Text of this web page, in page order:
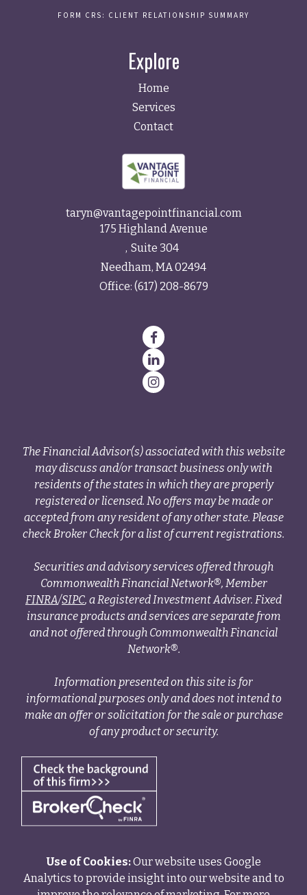
FORM CRS: CLIENT RELATIONSHIP SUMMARY
Explore
Home
Services
Contact
taryn@vantagepointfinancial.com
175 Highland Avenue
Suite 304
Needham, MA02494
Office: (617) 208-8679
The Financial Advisor(s) associated with this website
may discuss and/or transact business only with
residents of the states in which they are properly
registered or licensed. No offers may be made or
accepted from any resident of any other state. Please
check Broker Check for a list of current registrations.
Securities and advisory services offered through
Commonwealth Financial Network®, Member
FINRA/SIPC, a Registered Investment Adviser. Fixed
insurance products and services are separate from
and not offered through Commonwealth Financial
Network®.
Information presented on this site is for
informational purposes only and does not intend to
make an offer or solicitation for the sale or purchase
of any product or security.
Use of Cookies:Our website uses Google
Analytics to provide insight into our website and to